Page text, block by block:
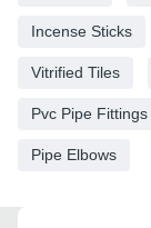
Incense Sticks
Vitrified Tiles
Pvc Pipe Fittings
Pipe Elbows